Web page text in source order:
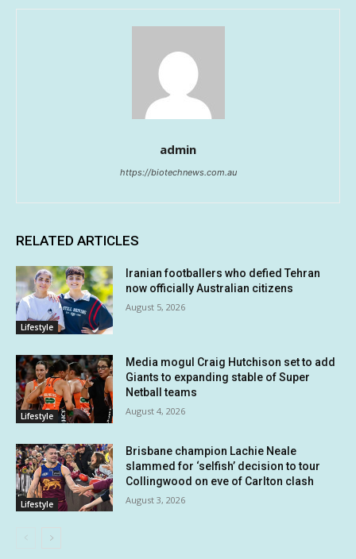
admin
https://biotechnews.com.au
RELATED ARTICLES
Lifestyle
Iranian footballers who defied Tehran
now officially Australian citizens
August 5, 2026
Lifestyle
Media mogul Craig Hutchison set to add
Giants to expanding stable of Super
Netball teams
August 4, 2026
Lifestyle
Brisbane champion Lachie Neale
slammed for ‘selfish’ decision to tour
Collingwood on eve of Carlton clash
August 3, 2026